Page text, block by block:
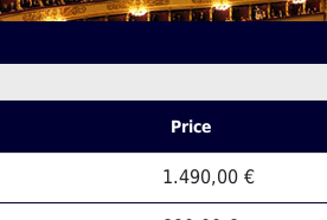
Price
1.490,00 €